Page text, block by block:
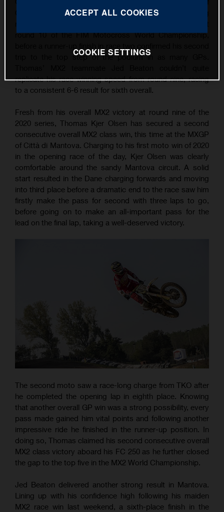
Città di Mantova. Continuing his succession of strong
round 10 of the FIM Motocross World Championship,
trip to the top step of the podium in as many GPs.
replicate his race-winning speed from round nine, racing
to a consistent 6-6 result for sixth overall.
Fresh from his overall MX2 victory at round nine of the
2020 series, Thomas Kjer Olsen has secured a second
consecutive overall MX2 class win, this time at the MXGP
of Città di Mantova. Charging to his first moto win of 2020
in the opening race of the day, Kjer Olsen was clearly
comfortable around the sandy Mantova circuit. A solid
start resulted in the Dane charging forwards and moving
into third place before a dramatic end to the race saw him
firstly make the pass for second with three laps to go,
before going on to make an all-important pass for the
lead on the final lap, taking a well-deserved victory.
The second moto saw a race-long charge from TKO after
he completed the opening lap in eighth place. Knowing
that another overall GP win was a strong possibility, every
pass made gained him vital points and following another
impressive ride he finished in the runner-up position. In
doing so, Thomas claimed his second consecutive overall
MX2 class victory aboard his FC 250 as he further closed
the gap to the top five in the MX2 World Championship.
Jed Beaton delivered another strong result in Mantova.
Lining up with his confidence high following his maiden
MX2 race win last weekend, a sixth-place finish in the
ACCEPT ALL COOKIES
COOKIE SETTINGS